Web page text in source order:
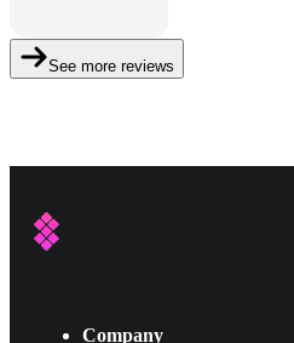
See more reviews
Company